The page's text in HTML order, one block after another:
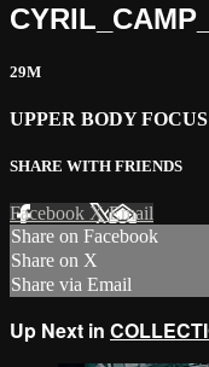
29M
UPPER BODY
SHARE WITH FRIENDS
Facebook XEmail
Share on Facebook
Share on X
Share via Email
Up Next in